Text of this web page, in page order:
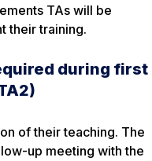
TAs will be
their training.
during first
of their teaching. The
up meeting with the